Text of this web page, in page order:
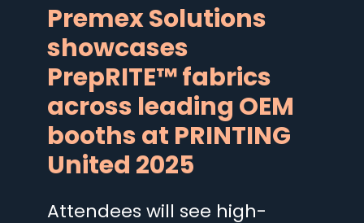
Premex Solutions
showcases
PrepRITE™ fabrics
across leading OEM
booths at PRINTING
United 2025
Attendees will see high-